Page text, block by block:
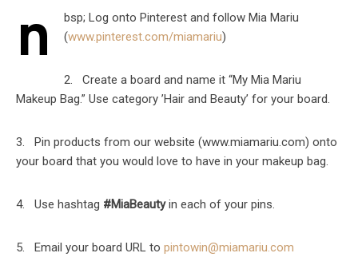
n
bsp; Log onto Pinterest and follow Mia Mariu
(www.pinterest.com/miamariu)
2. Create a board and name it “My Mia Mariu
Makeup Bag.” Use category ’Hair and Beauty’ for your board.
3. Pin products from our website (www.miamariu.com) onto
your board that you would love to have in your makeup bag.
4. Use hashtag #MiaBeautyin each of your pins.
5. Email your board URL to pintowin@miamariu.com